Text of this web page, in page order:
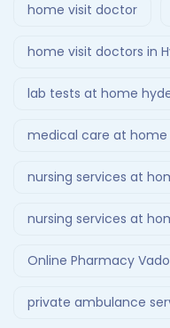
home visit doctor
home visit doctors in
lab tests at home
medical care at home
nursing services at
nursing services at
Online Pharmacy
private ambulance